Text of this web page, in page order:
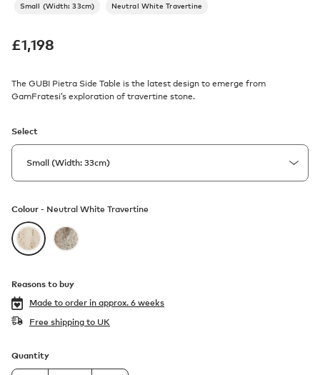
Small (Width: 33cm) Neutral White Travertine
£1,198
The GUBI Pietra Side Table is the latest design to emerge from
GamFratesi’s exploration of travertine stone.
Select
Colour - Neutral White Travertine
Reasons to buy
Made to order in approx. 6 weeks
Free shipping to UK
Quantity